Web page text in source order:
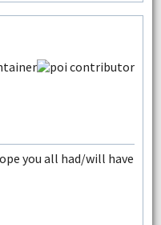
you all had/will have